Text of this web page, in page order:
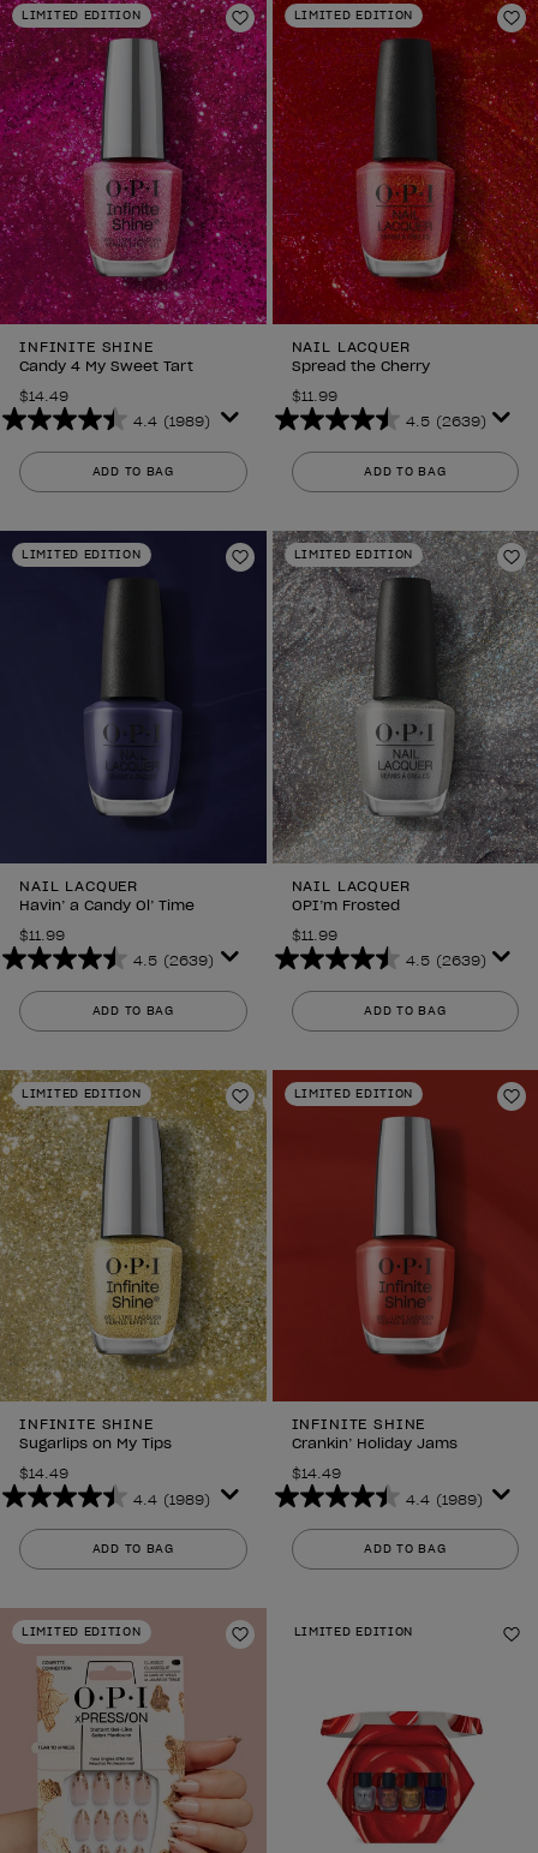
1989
reviews
1989
reviews
LIMITED EDITION
Add to Wishlist
INFINITE SHINE
Candy 4 My Sweet Tart
$14.49
4.4 (1989)
4.4
out
of
stars.
1989
ADD TO BAG
LIMITED EDITION
NAIL LACQUER
Spread the Cherry
$11.99
4.5 (2639)
4.5
out
of
stars.
2639
reviews
ADD TO BAG
LIMITED EDITION
Add to Wishlist
NAIL LACQUER
Havin’ a Candy Ol’ Time
$11.99
4.5 (2639)
4.5
out
of
stars.
2639
reviews
ADD TO BAG
LIMITED EDITION
NAIL LACQUER
OPI’m Frosted
$11.99
4.5 (2639)
4.5
out
of
stars.
2639
ADD TO BAG
LIMITED EDITION
Add to Wishlist
INFINITE SHINE
Sugarlips on My Tips
$14.49
4.4 (1989)
4.4
out
of
stars.
1989
reviews
ADD TO BAG
LIMITED EDITION
INFINITE SHINE
Crankin’ Holiday Jams
$14.49
4.4 (1989)
4.4
out
of
1989
ADD TO BAG
LIMITED EDITION
Add to Wishlist
LIMITED EDITION